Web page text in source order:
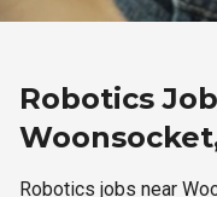
Robotics
Robotics jobs near